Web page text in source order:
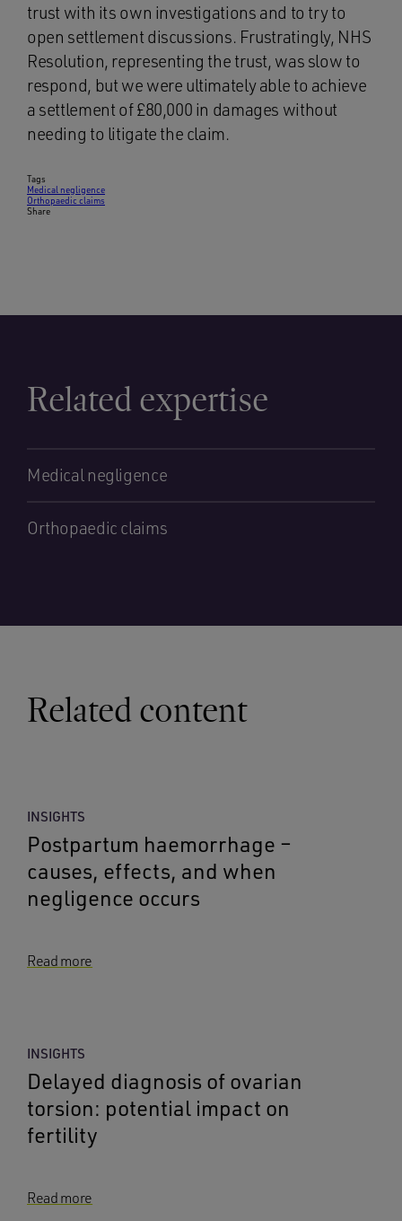
trust with its own investigations and to try to
open settlement discussions. Frustratingly, NHS
Resolution, representing the trust, was slow to
respond, but we were ultimately able to achieve
a settlement of £80,000 in damages without
needing to litigate the claim.
Tags
Medical negligence
Orthopaedic claims
Share
Related expertise
Medical negligence
Orthopaedic claims
Related content
INSIGHTS
Postpartum haemorrhage –
causes, effects, and when
negligence occurs
Read more
INSIGHTS
Delayed diagnosis of ovarian
torsion: potential impact on
fertility
Read more